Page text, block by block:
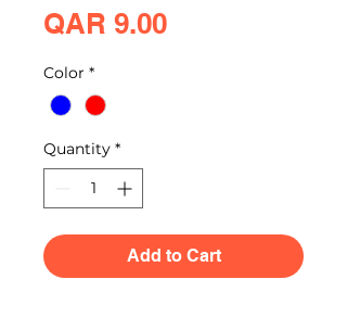
QAR 9.00Price
Color *
Quantity *
Add to Cart